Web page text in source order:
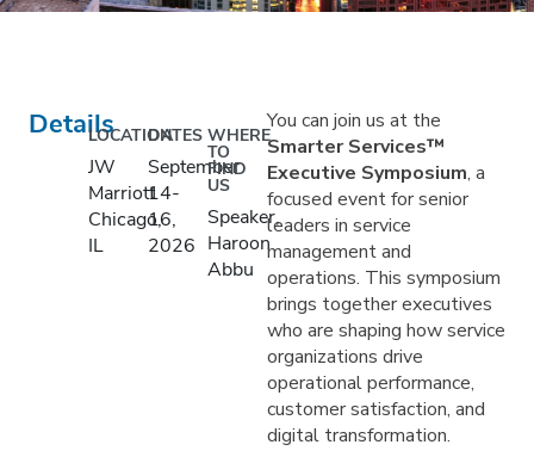
DetailsLOCATION
JW
Marriott
Chicago,
IL
DATES
September
14-
16,
2026
WHERE
TO
FIND
US
Speaker,
Haroon
Abbu
You can join us at the
Smarter Services™
Executive Symposium, a
focused event for senior
leaders in service
management and
operations. This symposium
brings together executives
who are shaping how service
organizations drive
operational performance,
customer satisfaction, and
digital transformation.